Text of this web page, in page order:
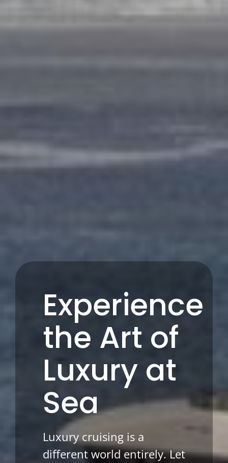
Experience
the Art of
Luxury at
Sea
Luxury cruising is a
different world entirely. Let